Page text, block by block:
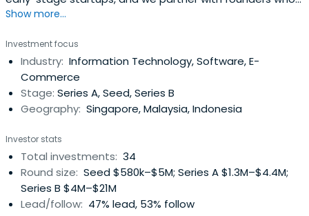
Pharmaceutical Co. Ltd. Hoffmann studied at Geneva
St. Gallen School of Economics, St. Gallen, Switzerland
from 1979 to 1982 and has an MBA from INSEAD,
Fontainebleau in the year 1990.
are building viable tech solutions to meet regional
Show more...
Investment focus
Industry: Information Technology, Software, E-
Commerce
Stage: Series A, Seed, Series B
Geography: Singapore, Malaysia, Indonesia
Investor stats
Total investments: 34
Round size: Seed $580k–$5M; Series A $1.3M–$4.4M;
Series B $4M–$21M
Lead/follow: 47% lead, 53% follow